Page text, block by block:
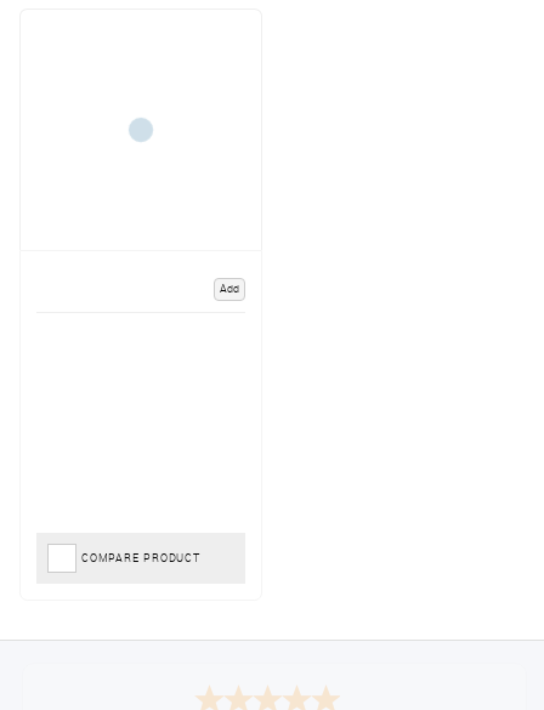
Add
COMPARE PRODUCT